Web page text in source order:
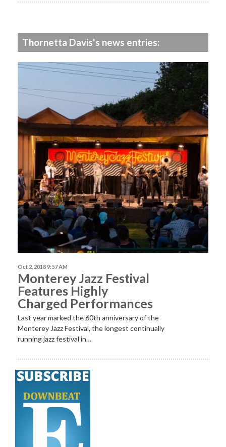
Thornetta Davis's news entries:
Oct 2, 2018 9:57 AM
Monterey Jazz Festival
Features Highly
Charged Performances
Last year marked the 60th anniversary of the
Monterey Jazz Festival, the longest continually
running jazz festival in…